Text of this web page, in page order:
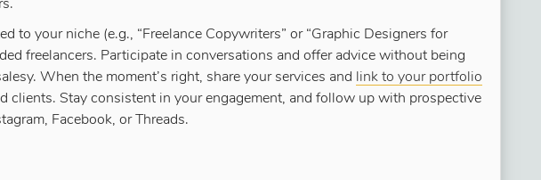
to your niche (e.g., “Freelance Copywriters” or “Graphic Designers for
freelancers. Participate in conversations and offer advice without being
When the moment’s right, share your services and
link to your portfolio
clients. Stay consistent in your engagement, and follow up with prospective
Facebook, or Threads.